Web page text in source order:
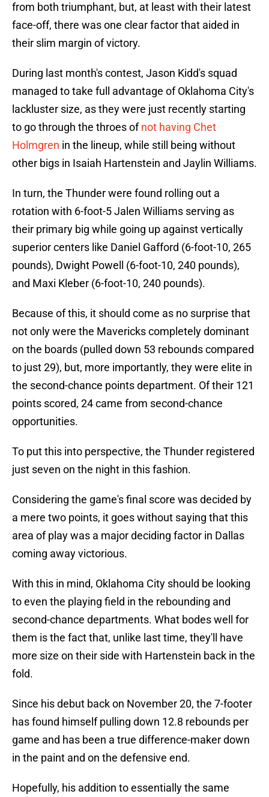
from both triumphant, but, at least with their latest
face-off, there was one clear factor that aided in
their slim margin of victory.
During last month's contest, Jason Kidd's squad
managed to take full advantage of Oklahoma City's
lackluster size, as they were just recently starting
to go through the throes ofnot having Chet
Holmgren in the lineup, while still being without
other bigs in Isaiah Hartenstein and Jaylin Williams.
In turn, the Thunder were found rolling out a
rotation with 6-foot-5 Jalen Williams serving as
their primary big while going up against vertically
superior centers like Daniel Gafford (6-foot-10, 265
pounds), Dwight Powell (6-foot-10, 240 pounds),
and Maxi Kleber (6-foot-10, 240 pounds).
Because of this, it should come as no surprise that
not only were the Mavericks completely dominant
on the boards (pulled down 53 rebounds compared
to just 29), but, more importantly, they were elite in
the second-chance points department. Of their 121
points scored, 24 came from second-chance
opportunities.
To put this into perspective, the Thunder registered
just seven on the night in this fashion.
Considering the game's final score was decided by
a mere two points, it goes without saying that this
area of play was a major deciding factor in Dallas
coming away victorious.
With this in mind, Oklahoma City should be looking
to even the playing field in the rebounding and
second-chance departments. What bodes well for
them is the fact that, unlike last time, they'll have
more size on their side with Hartenstein back in the
fold.
Since his debut back on November 20, the 7-footer
has found himself pulling down 12.8 rebounds per
game and has been a true difference-maker down
in the paint and on the defensive end.
Hopefully, his addition to essentially the same